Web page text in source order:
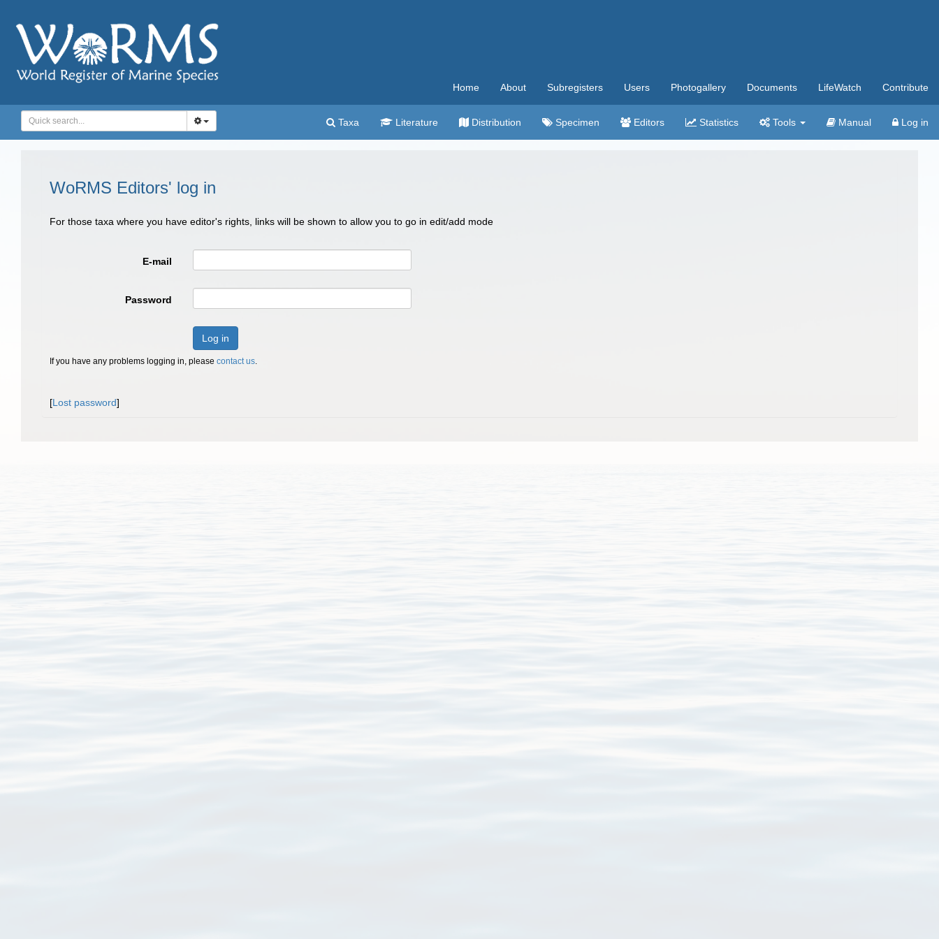
Home About Subregisters Users Photogallery Documents LifeWatch Contribute
Taxa Literature Distribution Specimen Editors Statistics Tools Manual Log in
WoRMS Editors' log in
For those taxa where you have editor's rights, links will be shown to allow you to go in edit/add mode
E-mail
Password
Log in
If you have any problems logging in, please contact us.
[Lost password]